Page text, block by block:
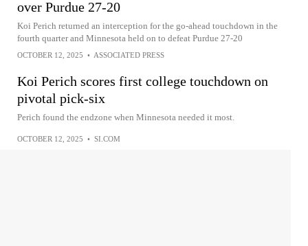
over Purdue 27-20
Koi Perich returned an interception for the go-ahead touchdown in the
fourth quarter and Minnesota held on to defeat Purdue 27-20
OCTOBER 12, 2025 • ASSOCIATED PRESS
Koi Perich scores first college touchdown on
pivotal pick-six
Perich found the endzone when Minnesota needed it most.
OCTOBER 12, 2025 • SI.COM